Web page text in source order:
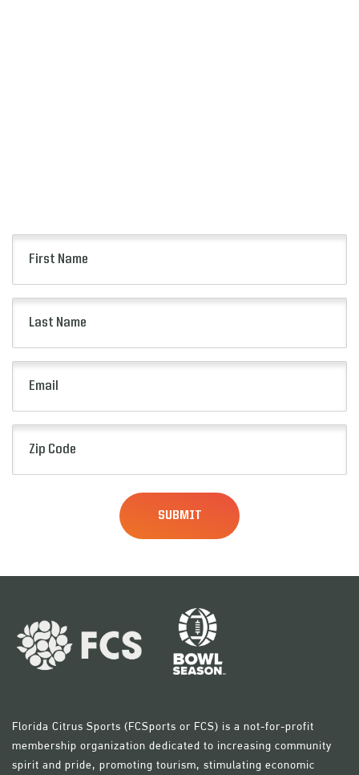
Name
(Required)
Name
(Required)
(Required)
Code
(Required)
Florida Citrus Sports (FCSports or FCS) is a not-for-profit
membership organization dedicated to increasing community
spirit and pride, promoting tourism, stimulating economic